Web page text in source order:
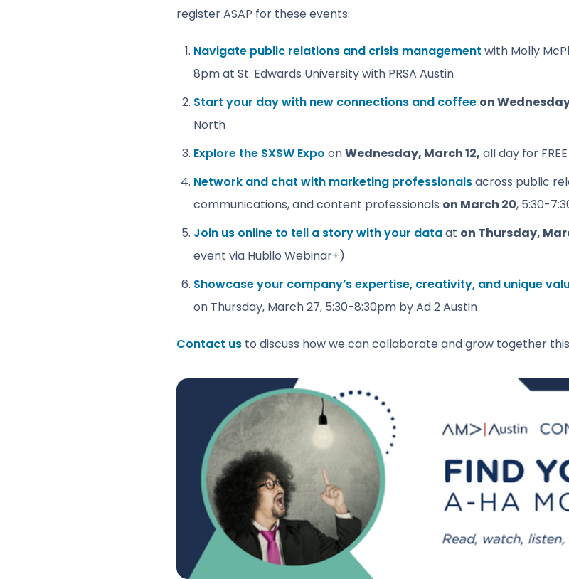
register ASAP for these events:
Navigate public relations and crisis management with Molly
8pm at St. Edwards University with PRSA Austin
Start your day with new connections and coffee on
North
Explore the SXSW Expo onWednesday, March 12, all day for FREE
Network and chat with marketing professionalsacross public
communications, and content professionals on March 20, 5:30-
Join us online to tell a story with your dataat on Thursday,
event via Hubilo Webinar+)
Showcase your company’s expertise, creativity, and unique
on Thursday, March 27, 5:30-8:30pm by Ad 2 Austin
Contact us to discuss how we can collaborate and grow together